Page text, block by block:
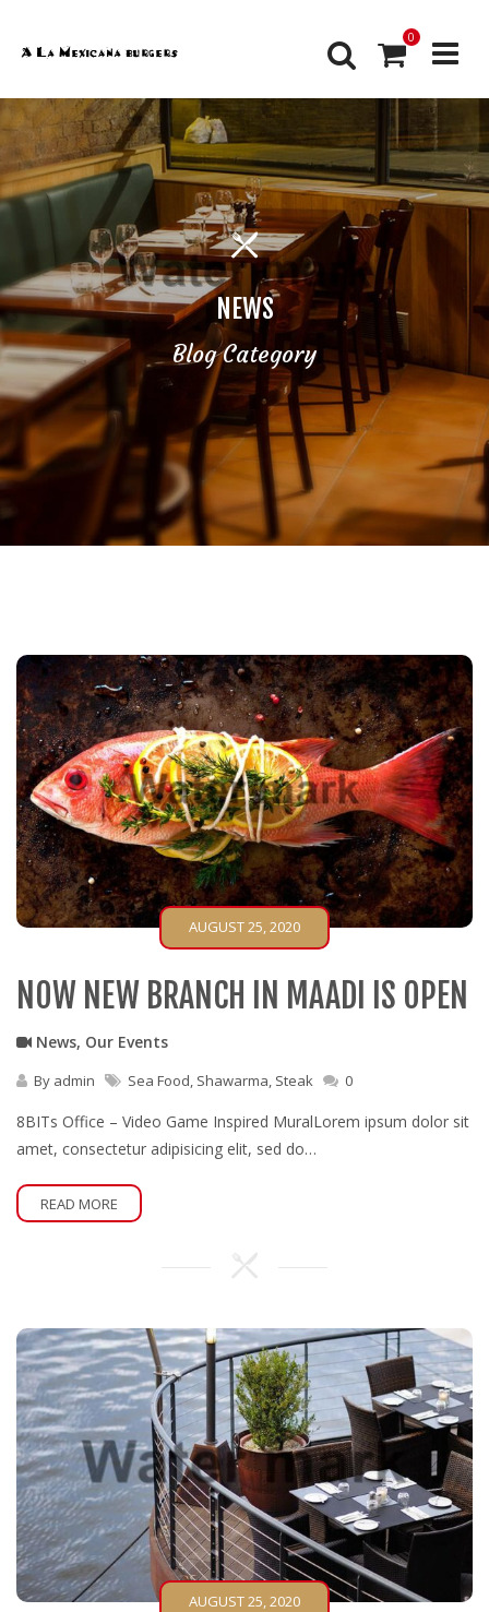
NEWS
Blog Category
0
AUGUST 25, 2020
NOW NEW BRANCH IN MAADI IS OPEN
News, Our Events
By admin Sea Food, Shawarma, Steak 0
8BITs Office – Video Game Inspired MuralLorem ipsum dolor sit
amet, consectetur adipisicing elit, sed do…
READ MORE
AUGUST 25, 2020